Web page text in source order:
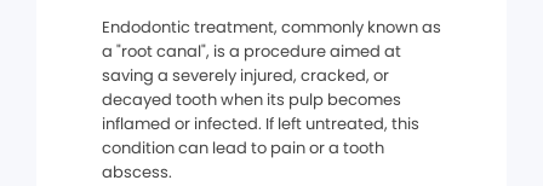
Endodontic treatment, commonly known as
a "root canal", is a procedure aimed at
saving a severely injured, cracked, or
decayed tooth when its pulp becomes
inflamed or infected. If left untreated, this
condition can lead to pain or a tooth
abscess.